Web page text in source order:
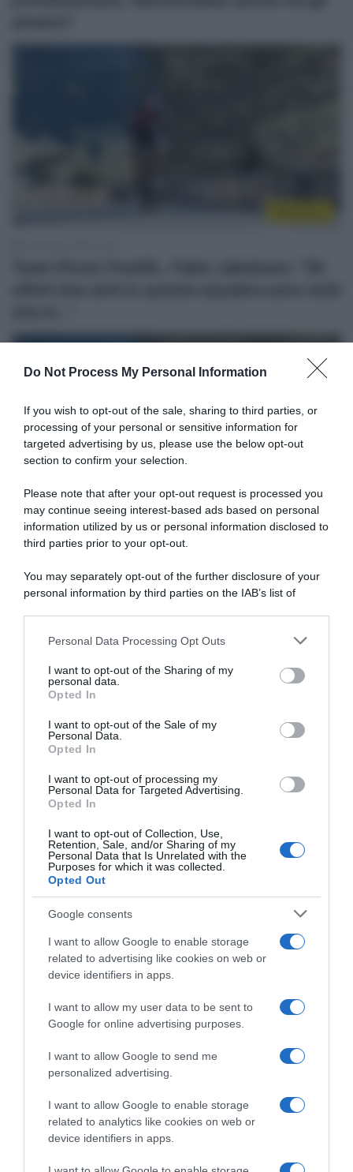
Do Not Process My Personal Information
If you wish to opt-out of the sale, sharing to third parties, or
processing of your personal or sensitive information for
targeted advertising by us, please use the below opt-out
section to confirm your selection.
Please note that after your opt-out request is processed you
may continue seeing interest-based ads based on personal
information utilized by us or personal information disclosed to
third parties prior to your opt-out.
You may separately opt-out of the further disclosure of your
personal information by third parties on the IAB’s list of
This information may also be disclosed by us to third parties
disclose it to other third parties.
Please note that this website/app uses one or more Google
services and may gather and store information including but
not limited to your visit or usage behaviour. You may click to
grant or deny consent to Google and its third-party tags to
consent section.
Personal Data Processing Opt Outs
I want to opt-out of the Sharing of my
personal data.
Opted In
I want to opt-out of the Sale of my
Personal Data.
Opted In
I want to opt-out of processing my
Personal Data for Targeted Advertising.
Opted In
I want to opt-out of Collection, Use,
Retention, Sale, and/or Sharing of my
Personal Data that Is Unrelated with the
Purposes for which it was collected.
Opted Out
Google consents
I want to allow Google to enable storage
related to advertising like cookies on web or
device identifiers in apps.
I want to allow my user data to be sent to
Google for online advertising purposes.
I want to allow Google to send me
personalized advertising.
I want to allow Google to enable storage
related to analytics like cookies on web or
device identifiers in apps.
WorldTour
23 Agosto 2025, 12:31
Jakobsen: frattura alla clavicola al Renewi
15 Agosto 2025, 8:08
Picnic PostNL, il rientro alle gare di Fabio
Jakobsen dura due tappe: “Non vogliamo
fare le cose troppo in fretta, tornerà al
Renewi Tour”
13 Agosto 2025, 19:13
Team Picnic PostNL, il ritorno in gara di
Fabio Jakobsen dopo cinque mesi: “Non